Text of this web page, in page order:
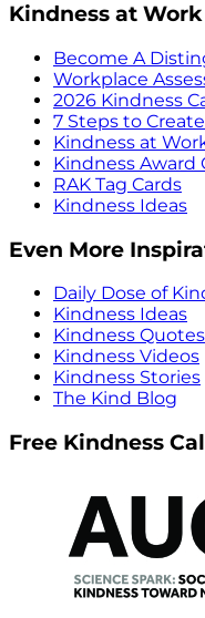
Kindness at Work
Become A
Workplace
2026 Kindness
7 Steps to
Kindness at
Kindness Award
RAK Tag Cards
Kindness Ideas
Even More
Daily Dose of
Kindness Ideas
Kindness Quotes
Kindness Videos
Kindness Stories
The Kind Blog
Free Kindness